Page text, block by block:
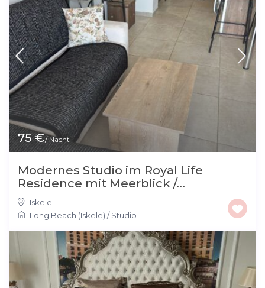
75 €/ Nacht
Modernes Studio im Royal Life
Residence mit Meerblick /...
Iskele
Long Beach (Iskele) /Studio